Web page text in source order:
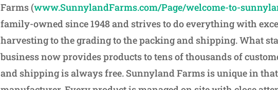
Farms (www.SunnylandFarms.com/Page/welcome-to-
family-owned since 1948 and strives to do everything with
harvesting to the grading to the packing and shipping. What
business now provides products to tens of thousands of
and shipping is always free. Sunnyland Farms is unique in